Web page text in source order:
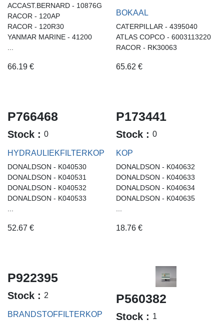
ACCAST.BERNARD - 10876G
RACOR - 120AP
RACOR - 120R30
YANMAR MARINE - 41200
66.19 €
BOKAAL
CATERPILLAR - 4395040
ATLAS COPCO - 6003113220
RACOR - RK30063
65.62 €
P766468
Stock : 0
HYDRAULIEKFILTERKOP
DONALDSON - K040530
DONALDSON - K040531
DONALDSON - K040532
DONALDSON - K040533
52.67 €
P173441
Stock : 0
KOP
DONALDSON - K040632
DONALDSON - K040633
DONALDSON - K040634
DONALDSON - K040635
18.76€
P922395
Stock : 2
BRANDSTOFFILTERKOP
P560382
Stock : 1